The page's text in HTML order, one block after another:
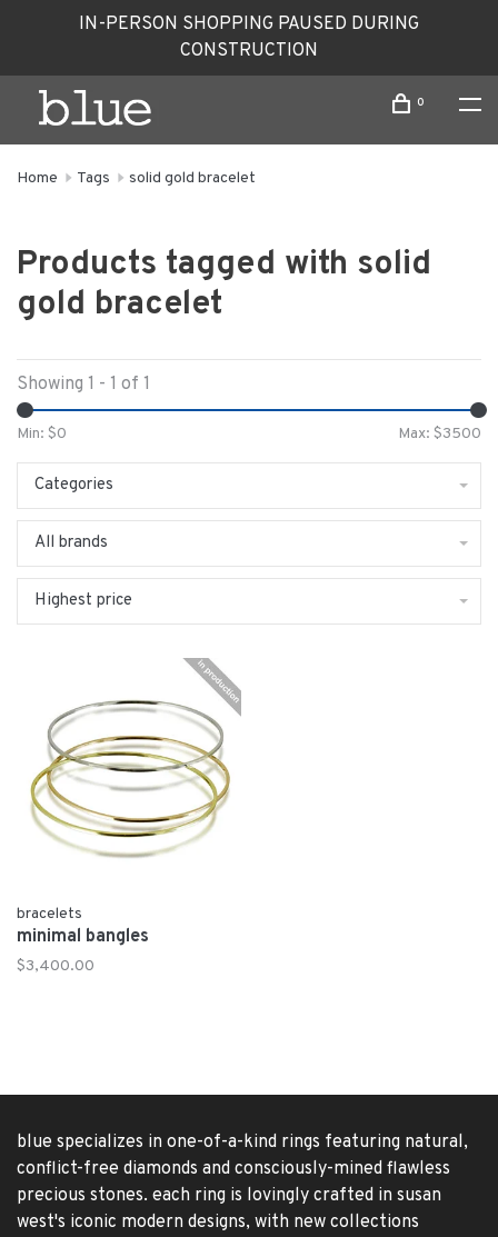
IN-PERSON SHOPPING PAUSED DURING
CONSTRUCTION
0
Home Tags solid gold bracelet
Products tagged with solid
gold bracelet
Showing 1 - 1 of 1
Min: $0 Max: $3500
Categories
All brands
Highest price
bracelets
minimal bangles
$3,400.00
blue specializes in one-of-a-kind rings featuring natural,
conflict-free diamonds and consciously-mined flawless
precious stones. each ring is lovingly crafted in susan
west's iconic modern designs, with new collections